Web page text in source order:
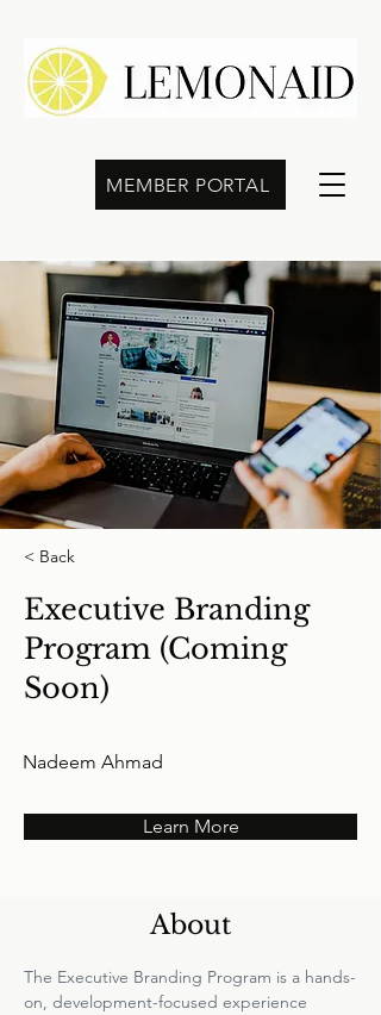
MEMBER PORTAL
< Back
Executive Branding
Program (Coming
Soon)
Nadeem Ahmad
Learn More
About
The Executive Branding Program is a hands-
on, development-focused experience